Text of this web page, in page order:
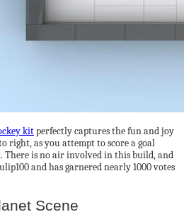
kitperfectly captures the fun and joy
right, as you attempt to score a goal
is no air involved in this build, and
and has garnered nearly 1000 votes
Scene